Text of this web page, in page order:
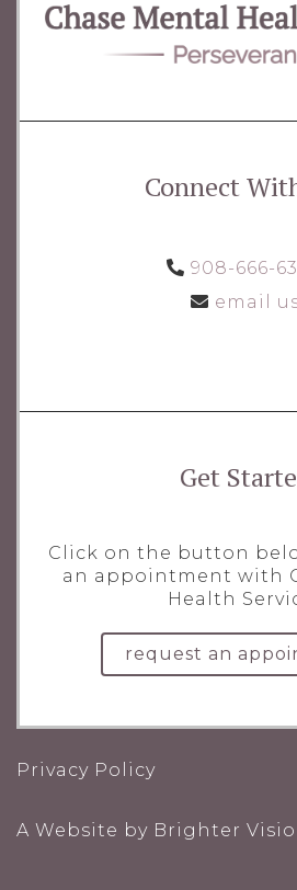
Connect
908-666-
email
Get
Click on the button
an appointment with
Health
request an
Privacy Policy
A Website by Brighter